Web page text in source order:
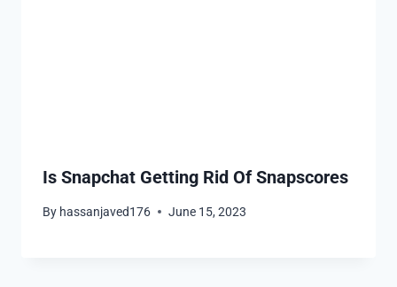
Is Snapchat Getting Rid Of Snapscores
By hassanjaved176 June 15, 2023